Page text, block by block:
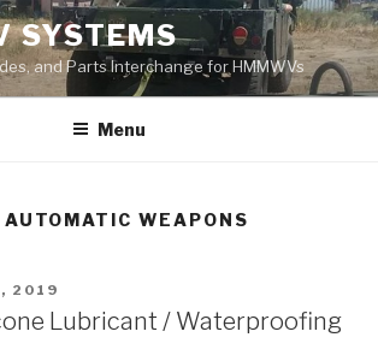
SYSTEMS
and Parts Interchange for HMMWVs
Menu
AUTOMATIC WEAPONS
2019
Lubricant / Waterproofing